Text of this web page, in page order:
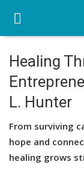
Home
Startup Stories
Startup Tool Kit
Resources
Healing
L. Hunter
From surviving
hope and
healing grows